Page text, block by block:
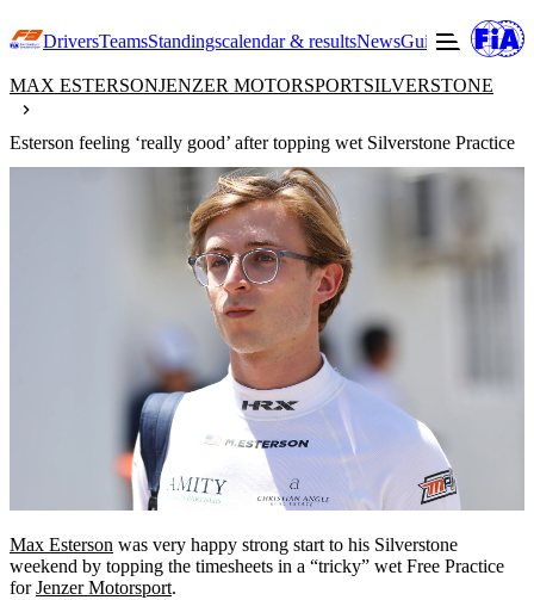
DriversTeamsStandingscalendar & resultsNewsGuide to F3
MAX ESTERSONJENZER MOTORSPORTSILVERSTONE
Esterson feeling ‘really good’ after topping wet Silverstone Practice
Max Esterson was very happy strong start to his Silverstone
weekend by topping the timesheets in a “tricky” wet Free Practice
forJenzer Motorsport.